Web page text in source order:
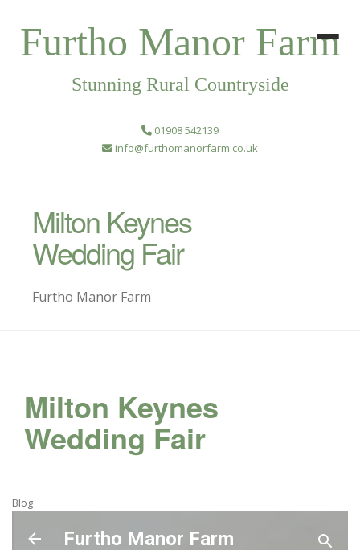
Furtho Manor Farm
Stunning Rural Countryside
01908 542139
info@furthomanorfarm.co.uk
Milton Keynes
Wedding Fair
Furtho Manor Farm
Milton Keynes
Wedding Fair
Blog